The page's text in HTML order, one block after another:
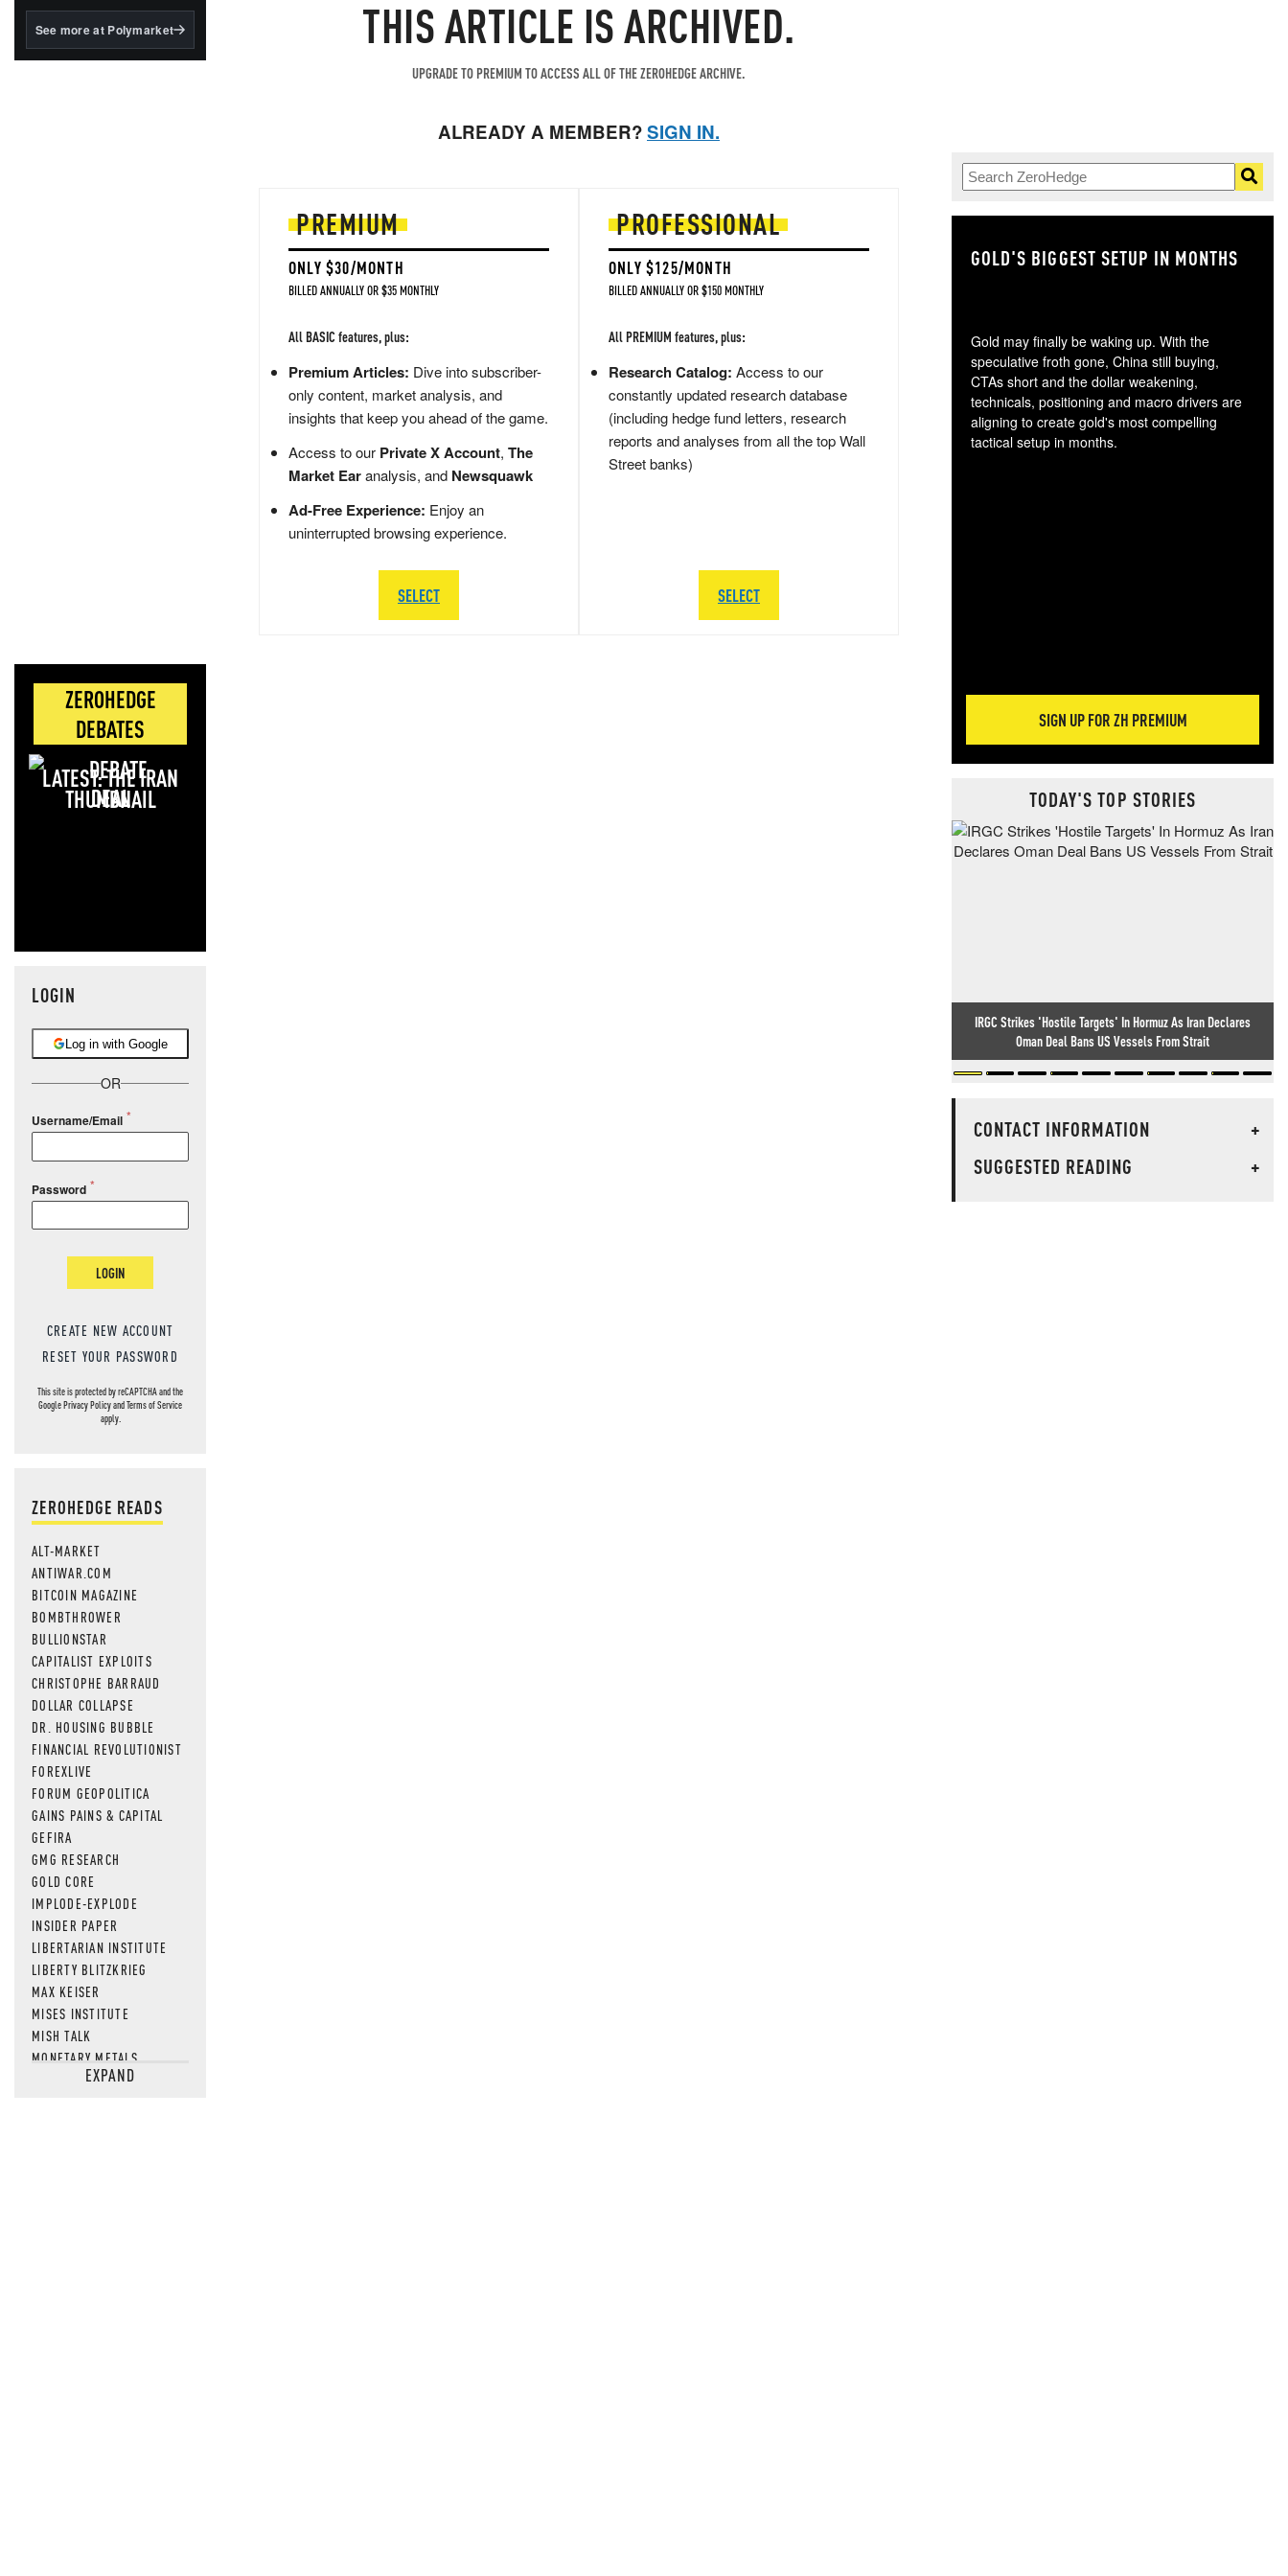
BlackRock's existing
See more at Polymarket
ZEROHEDGE
DEBATES
LATEST: THE IRAN
DEAL
LOGIN
Log in with Google
OR
Username/Email
Password
LOGIN
CREATE NEW ACCOUNT
RESET YOUR PASSWORD
This site is protected by reCAPTCHA and the
GooglePrivacy PolicyandTerms of Service
apply.
ZEROHEDGE READS
ALT-MARKET
ANTIWAR.COM
BITCOIN MAGAZINE
BOMBTHROWER
BULLIONSTAR
CAPITALIST EXPLOITS
CHRISTOPHE BARRAUD
DOLLAR COLLAPSE
DR. HOUSING BUBBLE
FINANCIAL REVOLUTIONIST
FOREXLIVE
FORUM GEOPOLITICA
GAINS PAINS & CAPITAL
GEFIRA
GMG RESEARCH
GOLD CORE
IMPLODE-EXPLODE
INSIDER PAPER
LIBERTARIAN INSTITUTE
LIBERTY BLITZKRIEG
MAX KEISER
MISES INSTITUTE
MISH TALK
MONETARY METALS
NEWSQUAWKEXPAND
THIS ARTICLE IS ARCHIVED.
UPGRADE TO PREMIUM TO ACCESS ALL OF THE ZEROHEDGE ARCHIVE.
ALREADY A MEMBER?SIGN IN.
PREMIUM
ONLY $30/MONTH
BILLED ANNUALLY OR $35 MONTHLY
All BASIC features, plus:
Premium Articles: Dive into subscriber-
only content, market analysis, and
insights that keep you ahead of the game.
Access to our Private X Account, The
Market Earanalysis, and Newsquawk
Ad-Free Experience: Enjoy an
uninterrupted browsing experience.
SELECT
PROFESSIONAL
ONLY $125/MONTH
BILLED ANNUALLY OR $150 MONTHLY
All PREMIUM features, plus:
Research Catalog: Access to our
constantly updated research database
(including hedge fund letters, research
reports and analyses from all the top Wall
Street banks)
SELECT
GOLD'S BIGGEST SETUP IN MONTHS
Gold may finally be waking up. With the
speculative froth gone, China still buying,
CTAs short and the dollar weakening,
technicals, positioning and macro drivers are
aligning to create gold's most compelling
tactical setup in months.
SIGN UP FOR ZH PREMIUM
TODAY'S TOP STORIES
IRGC Strikes 'Hostile Targets' In Hormuz As Iran Declares
Oman Deal Bans US Vessels From Strait
CONTACT INFORMATION
+
SUGGESTED READING
+